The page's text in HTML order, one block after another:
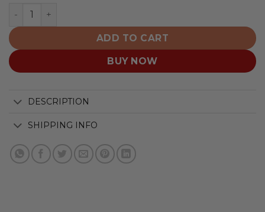
Seattle Seahawks | Personalized Fight Cancer Design
ADD TO CART
BUY NOW
DESCRIPTION
SHIPPING INFO